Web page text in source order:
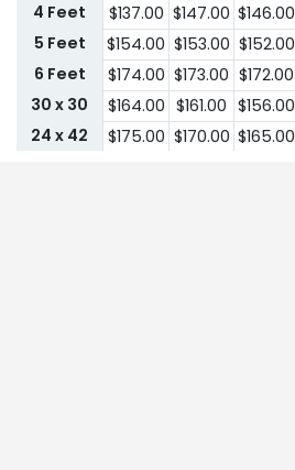
4 Feet
$137.00 $147.00 $146.00
5 Feet
$154.00 $153.00 $152.00
6 Feet
$174.00 $173.00 $172.00
30 x 30
$164.00 $161.00 $156.00
24 x 42
$175.00 $170.00 $165.00